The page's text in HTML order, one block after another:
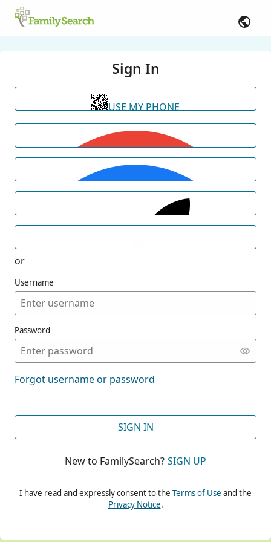
Sign In
USE MY PHONE
or
Username
Password
Forgot username or password
SIGN IN
New to FamilySearch? SIGN UP
I have read and expressly consent to the Terms of Use and the
Privacy Notice.